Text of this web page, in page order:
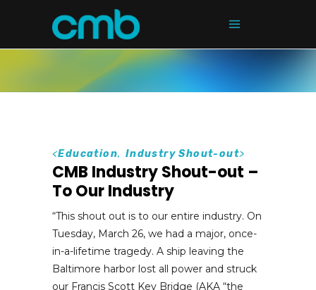
<Education, Industry Shout-out>
CMB Industry Shout-out –
To Our Industry
“This shout out is to our entire industry. On
Tuesday, March 26, we had a major, once-
in-a-lifetime tragedy. A ship leaving the
Baltimore harbor lost all power and struck
our Francis Scott Key Bridge (AKA “the